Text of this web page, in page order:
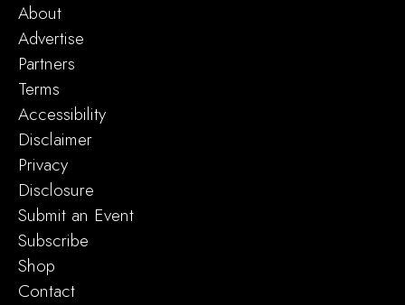
About
Advertise
Partners
Terms
Accessibility
Disclaimer
Privacy
Disclosure
Submit an Event
Subscribe
Shop
Contact